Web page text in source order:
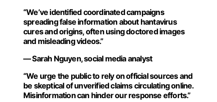
“We’ve identified coordinated campaigns
spreading false information about hantavirus
cures and origins, often using doctored images
and misleading videos.”
— Sarah Nguyen, social media analyst
“We urge the public to rely on official sources and
be skeptical of unverified claims circulating online.
Misinformation can hinder our response efforts.”